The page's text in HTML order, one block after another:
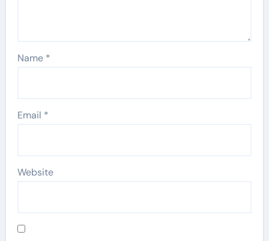
Name *
Email *
Website